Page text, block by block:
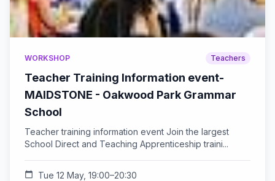
WORKSHOP Teachers
Teacher Training Information event-
MAIDSTONE - Oakwood Park Grammar
School
Teacher training information event Join the largest
School Direct and Teaching Apprenticeship traini...
calendar_today Tue 12 May, 19:00–20:30